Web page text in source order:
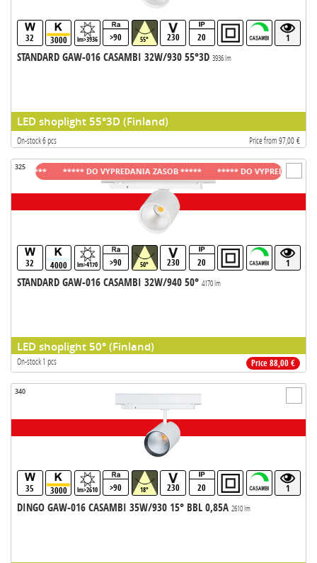
32 3000 lm>3936 >90 55° 230 20 1
STANDARD GAW-016 CASAMBI 32W/930 55°3D 3936 lm
LED shoplight 55°3D (Finland)
On-stock 6 pcs Price from 97,00 €
325
32 4000 lm>4170 >90 50° 230 20 1
STANDARD GAW-016 CASAMBI 32W/940 50° 4170 lm
LED shoplight 50° (Finland)
On-stock 1 pcs Price 88,00 €
***** ***** DO VYPREDANIA ZASOB ***** ***** DO VYPREDANIA
340
35 3000 lm>2610 >90 18° 230 20 1
DINGO GAW-016 CASAMBI 35W/930 15° BBL 0,85A 2610 lm